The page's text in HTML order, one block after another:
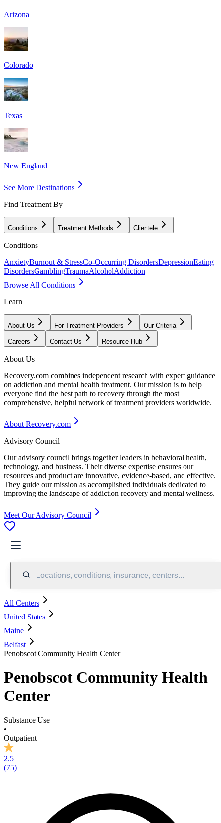
Arizona
Colorado
Texas
New England
See More Destinations
Find Treatment By
Conditions Treatment Methods Clientele
Conditions
AnxietyBurnout & StressCo-Occurring DisordersDepressionEating
DisordersGamblingTraumaAlcoholAddiction
Browse All Conditions
Learn
About Us For Treatment Providers Our Criteria
Careers Contact Us Resource Hub
About Us
Recovery.com combines independent research with expert guidance
on addiction and mental health treatment. Our mission is to help
everyone find the best path to recovery through the most
comprehensive, helpful network of treatment providers worldwide.
About Recovery.com
Advisory Council
Our advisory council brings together leaders in behavioral health,
technology, and business. Their diverse expertise ensures our
resources and product are innovative, evidence-based, and effective.
They guide our mission as accomplished individuals dedicated to
improving the landscape of addiction recovery and mental wellness.
Meet Our Advisory Council
Locations, conditions, insurance, centers...
All Centers
United States
Maine
Belfast
Penobscot Community Health Center
Penobscot Community Health
Center
Substance Use
•
Outpatient
2.5
(75)